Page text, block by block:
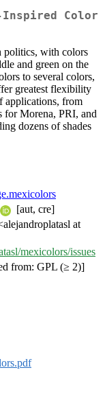
Color
politics, with colors
and green on the
to several colors,
greatest flexibility
applications, from
for Morena, PRI, and
dozens of shades
[aut, cre]
at
mexicolors/issues
from: GPL (≥ 2)]